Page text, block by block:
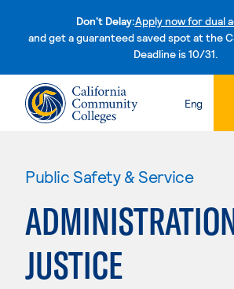
Don't Delay:Apply now for dual
and get a guaranteed saved spot at the
Deadline is 10/31.
Skip to
Eng
Public Safety & Service
JUSTICE